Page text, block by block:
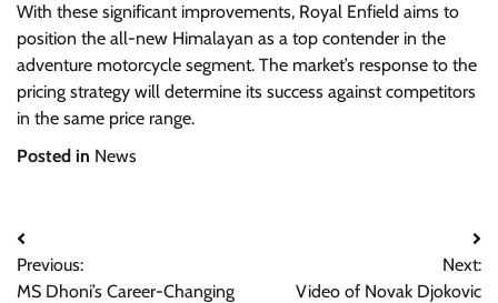
With these significant improvements, Royal Enfield aims to
position the all-new Himalayan as a top contender in the
adventure motorcycle segment. The market’s response to the
pricing strategy will determine its success against competitors
in the same price range.
Posted in News
Post
navigation
Previous:
MS Dhoni’s Career-Changing
Next:
Video of Novak Djokovic